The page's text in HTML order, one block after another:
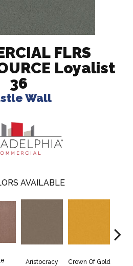
FLRS
Loyalist
36
Wall
AVAILABLE
Aristocracy Crown Of Gold